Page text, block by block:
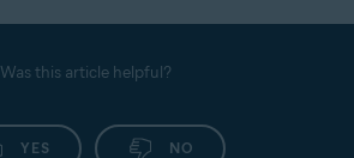
Was this article helpful?
YES NO